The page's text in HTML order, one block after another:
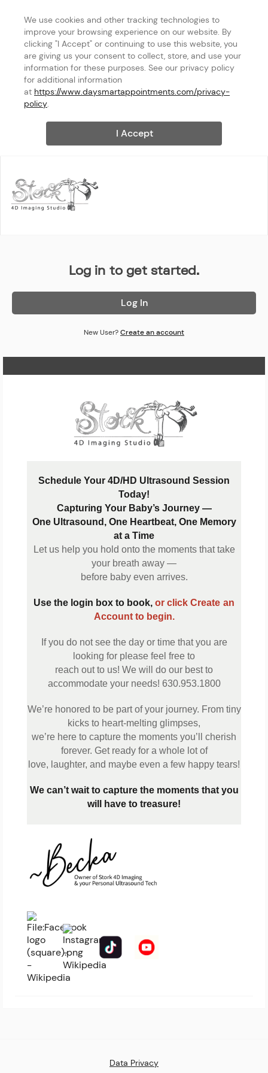
We use cookies and other tracking technologies to
improve your browsing experience on our website. By
clicking "I Accept" or continuing to use this website, you
are giving us your consent to collect, store, and use your
information for these purposes. See our privacy policy
for additional information
at https://www.daysmartappointments.com/privacy-
policy.
I Accept
Log in to get started.
Log In
New User?Create an account
Schedule Your 4D/HD Ultrasound Session
Today!
Capturing Your Baby’s Journey —
One Ultrasound, One Heartbeat, One Memory
at a Time
Let us help you hold onto the moments that take
your breath away —
before baby even arrives.
Use the login box to book, or click Create an
Account to begin.
If you do not see the day or time that you are
looking for please feel free to
reach out to us! We will do our best to
accommodate your needs! 630.953.1800
We’re honored to be part of your journey. From tiny
kicks to heart-melting glimpses,
we’re here to capture the moments you’ll cherish
forever. Get ready for a whole lot of
love, laughter, and maybe even a few happy tears!
We can’t wait to capture the moments that you
will have to treasure!
Data Privacy